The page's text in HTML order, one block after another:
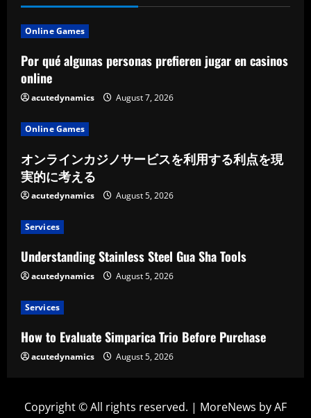
Online Games
Por qué algunas personas prefieren jugar en casinos
online
acutedynamics August 7, 2026
Online Games
オンラインカジノサービスを利用する利点を現
実的に考える
acutedynamics August 5, 2026
Services
Understanding Stainless Steel Gua Sha Tools
acutedynamics August 5, 2026
Services
How to Evaluate Simparica Trio Before Purchase
acutedynamics August 5, 2026
Copyright © All rights reserved. | MoreNews by AF